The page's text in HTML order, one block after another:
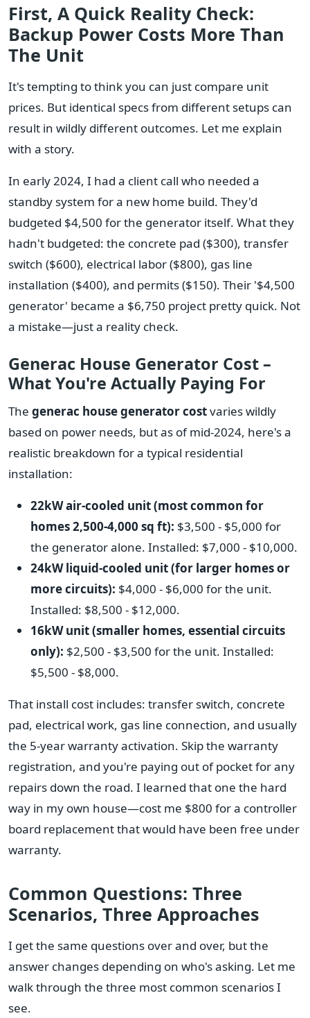
First, A Quick Reality Check:
Backup Power Costs More Than
The Unit
It's tempting to think you can just compare unit
prices. But identical specs from different setups can
result in wildly different outcomes. Let me explain
with a story.
In early 2024, I had a client call who needed a
standby system for a new home build. They'd
budgeted $4,500 for the generator itself. What they
hadn't budgeted: the concrete pad ($300), transfer
switch ($600), electrical labor ($800), gas line
installation ($400), and permits ($150). Their '$4,500
generator' became a $6,750 project pretty quick. Not
a mistake—just a reality check.
Generac House Generator Cost –
What You're Actually Paying For
The generac house generator costvaries wildly
based on power needs, but as of mid-2024, here's a
realistic breakdown for a typical residential
installation:
22kW air-cooled unit (most common for
homes 2,500-4,000 sq ft): $3,500 - $5,000 for
the generator alone. Installed: $7,000 - $10,000.
24kW liquid-cooled unit (for larger homes or
more circuits): $4,000 - $6,000 for the unit.
Installed: $8,500 - $12,000.
16kW unit (smaller homes, essential circuits
only): $2,500 - $3,500 for the unit. Installed:
$5,500 - $8,000.
That install cost includes: transfer switch, concrete
pad, electrical work, gas line connection, and usually
the 5-year warranty activation. Skip the warranty
registration, and you're paying out of pocket for any
repairs down the road. I learned that one the hard
way in my own house—cost me $800 for a controller
board replacement that would have been free under
warranty.
Common Questions: Three
Scenarios, Three Approaches
I get the same questions over and over, but the
answer changes depending on who's asking. Let me
walk through the three most common scenarios I
see.